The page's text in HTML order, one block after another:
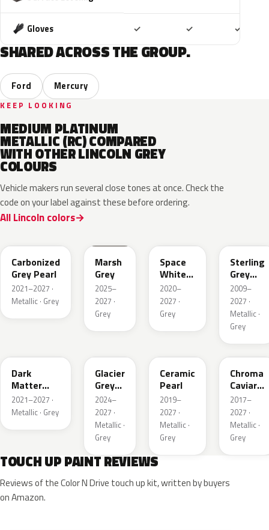
Gloves ✓ ✓ ✓
SHARED ACROSS THE GROUP.
Ford Mercury
KEEP LOOKING
MEDIUM PLATINUM
METALLIC (RC) COMPARED
WITH OTHER LINCOLN GREY
COLOURS
Vehicle makers run several close tones at once. Check the
code on your label against these before ordering.
All Lincoln colors
Carbonized
Grey Pearl
2021–2027 ·
Metallic · Grey
Marsh
Grey
2025–
2027 ·
Grey
Space
White
Pearl
2020–
2027 ·
Grey
Sterling
Grey
Metallic
2009–
2027 ·
Metallic ·
Grey
Dark
Matter
Grey
2021–2027 ·
Metallic · Grey
Glacier
Grey
Pearl
2024–
2027 ·
Metallic ·
Grey
Ceramic
Pearl
2019–
2027 ·
Metallic ·
Grey
XF
Chroma
Caviar
Pearl
Metallic
2017–
2027 ·
Metallic ·
Grey
TOUCH UP PAINT REVIEWS
Reviews of the Color N Drive touch up kit, written by buyers
on Amazon.